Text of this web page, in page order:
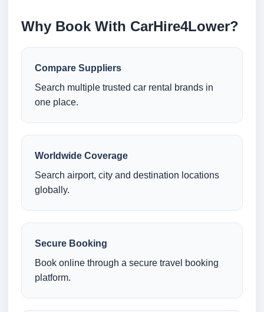
Why Book With CarHire4Lower?
Compare Suppliers
Search multiple trusted car rental brands in
one place.
Worldwide Coverage
Search airport, city and destination locations
globally.
Secure Booking
Book online through a secure travel booking
platform.